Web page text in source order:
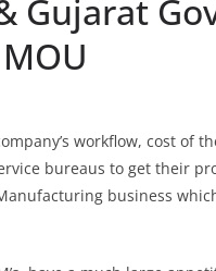
Gujarat
workflow, cost of
bureaus to get their
business